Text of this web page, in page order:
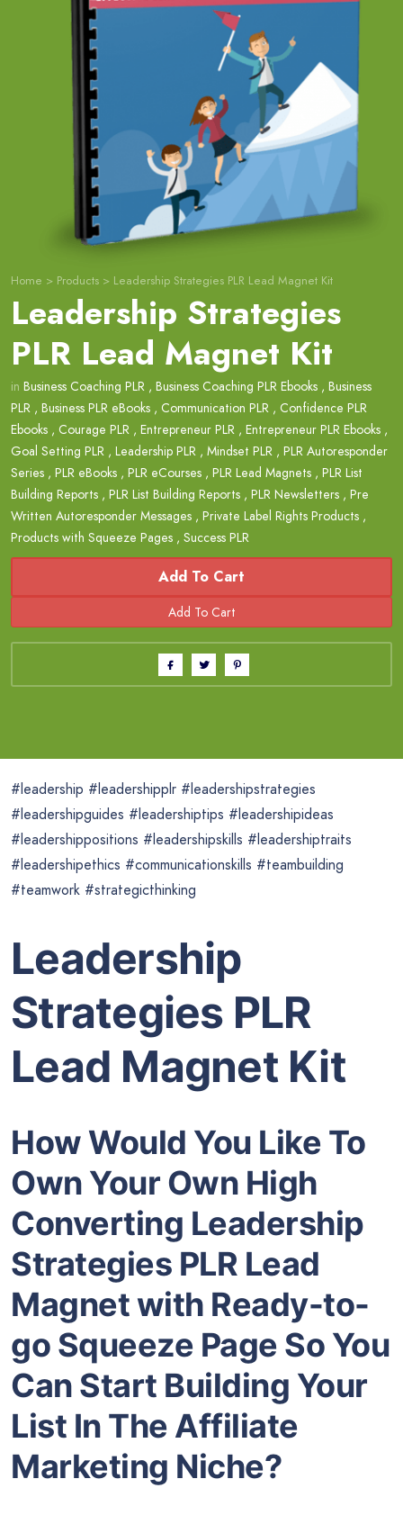
Home > Products > Leadership Strategies PLR Lead Magnet Kit
Leadership Strategies
PLR Lead Magnet Kit
in Business Coaching PLR , Business Coaching PLR Ebooks , Business
PLR , Business PLR eBooks , Communication PLR , Confidence PLR
Ebooks , Courage PLR , Entrepreneur PLR , Entrepreneur PLR Ebooks ,
Goal Setting PLR , Leadership PLR , Mindset PLR , PLR Autoresponder
Series , PLR eBooks , PLR eCourses , PLR Lead Magnets , PLR List
Building Reports , PLR List Building Reports , PLR Newsletters , Pre
Written Autoresponder Messages , Private Label Rights Products ,
Products with Squeeze Pages , Success PLR
Add To Cart
#leadership #leadershipplr #leadershipstrategies
#leadershipguides #leadershiptips #leadershipideas
#leadershippositions #leadershipskills #leadershiptraits
#leadershipethics #communicationskills #teambuilding
#teamwork #strategicthinking
Leadership
Strategies PLR
Lead Magnet Kit
How Would You Like To
Own Your Own High
Converting Leadership
Strategies PLR Lead
Magnetwith Ready-to-
go Squeeze Page So You
Can Start Building Your
List In The Affiliate
Marketing Niche?